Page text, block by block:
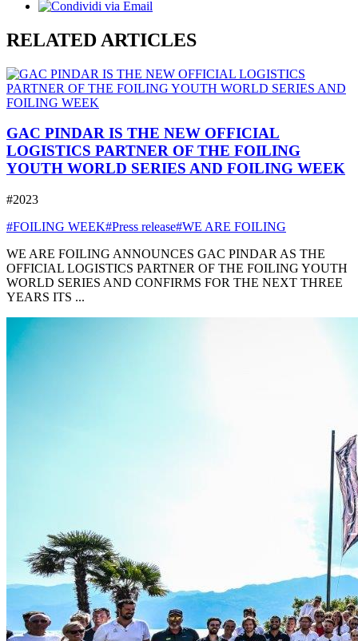
RELATED ARTICLES
GAC PINDAR IS THE NEW OFFICIAL
LOGISTICS PARTNER OF THE FOILING
YOUTH WORLD SERIES AND FOILING WEEK
#2023
#FOILING WEEK#Press release#WE ARE FOILING
WE ARE FOILING ANNOUNCES GAC PINDAR AS THE
OFFICIAL LOGISTICS PARTNER OF THE FOILING YOUTH
WORLD SERIES AND CONFIRMS FOR THE NEXT THREE
YEARS ITS ...